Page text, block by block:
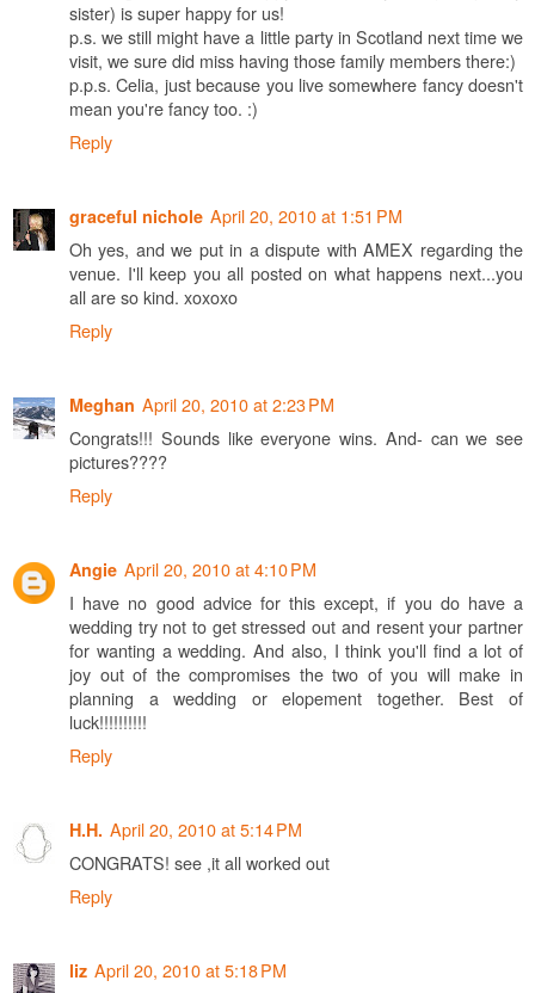
sister) is super happy for us!
p.s. we still might have a little party in Scotland next time we
visit, we sure did miss having those family members there:)
p.p.s. Celia, just because you live somewhere fancy doesn't
mean you're fancy too. :)
Reply
graceful nichole April 20, 2010 at 1:51 PM
Oh yes, and we put in a dispute with AMEX regarding the
venue. I'll keep you all posted on what happens next...you
all are so kind. xoxoxo
Reply
Meghan April 20, 2010 at 2:23 PM
Congrats!!! Sounds like everyone wins. And- can we see
pictures????
Reply
Angie April 20, 2010 at 4:10 PM
I have no good advice for this except, if you do have a
wedding try not to get stressed out and resent your partner
for wanting a wedding. And also, I think you'll find a lot of
joy out of the compromises the two of you will make in
planning a wedding or elopement together. Best of
luck!!!!!!!!!!
Reply
H.H. April 20, 2010 at 5:14 PM
CONGRATS! see ,it all worked out
Reply
liz April 20, 2010 at 5:18 PM